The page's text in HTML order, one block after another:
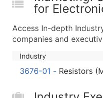
Years in Business
Modeled Credit
Latitude /
...and more
Boost Your Data
for
Access In-depth
companies and
Industry
3676-01 - Resistors